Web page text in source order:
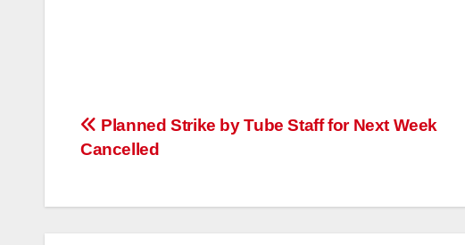
Post
Planned Strike by Tube Staff for Next Week
Cancelled